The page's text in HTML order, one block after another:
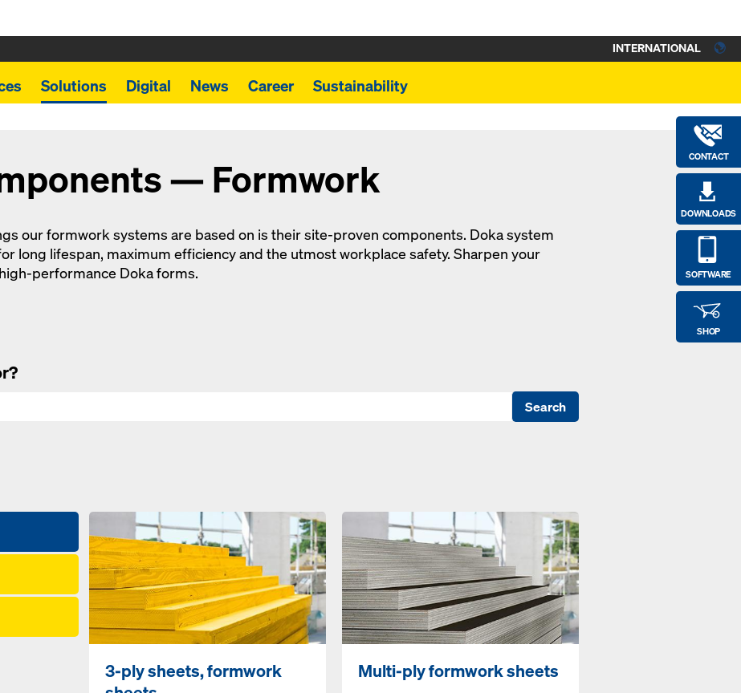
Solutions Digital News Career Sustainability
CONTACT
DOWNLOADS
SOFTWARE
SHOP
INTERNATIONAL
— Formwork
our formwork systems are based on is their site-proven components. Doka system
long lifespan, maximum efficiency and the utmost workplace safety. Sharpen your
performance Doka forms.
Search
3-ply sheets, formwork
Multi-ply formwork sheets